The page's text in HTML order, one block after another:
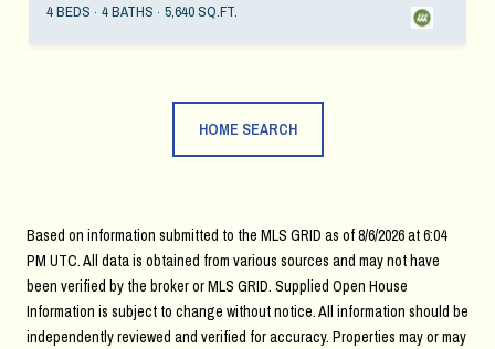
4 BEDS
4 BATHS 5,640 SQ.FT.
HOME SEARCH
Based on information submitted to the MLS GRID as of8/6/2026 at 6:04
PM UTC. All data is obtained from various sources and may not have
been verified by the broker or MLS GRID. Supplied Open House
Information is subject to change without notice. All information should be
independently reviewed and verified for accuracy. Properties may or may